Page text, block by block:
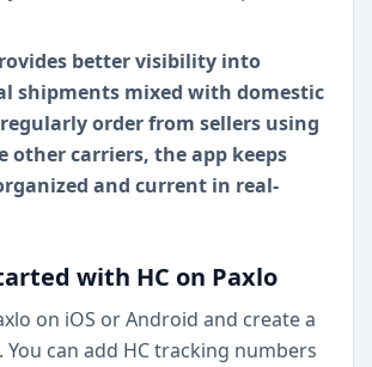
better visibility into
shipments mixed with domestic
order from sellers using
other carriers, the app keeps
and current in real-
with HC on Paxlo
on iOS or Android and create a
can add HC tracking numbers